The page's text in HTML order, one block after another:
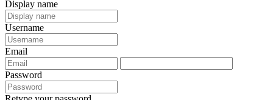
Display name
Username
Email
Password